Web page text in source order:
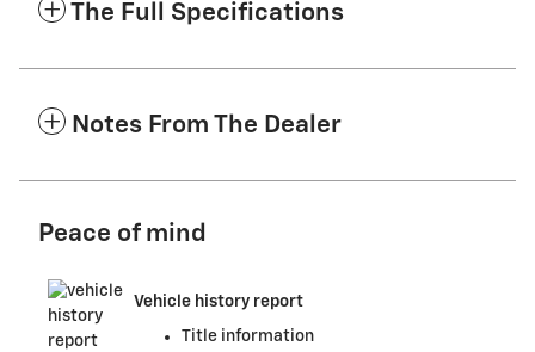
The Full Specifications
Notes From The Dealer
Peace of mind
Vehicle history report
Title information